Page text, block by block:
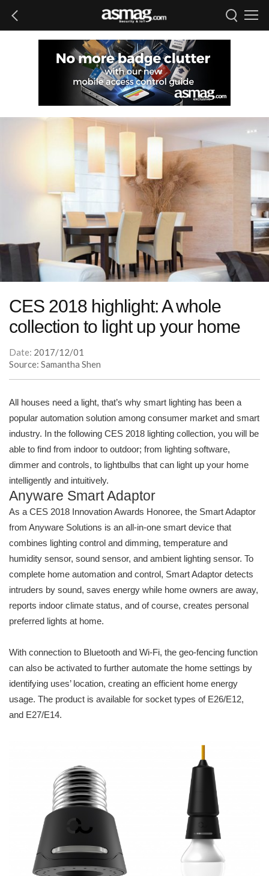
CES 2018 highlight: A whole
collection to light up your home
Date: 2017/12/01
Source: Samantha Shen
All houses need a light, that’s why smart lighting has been a
popular automation solution among consumer market and smart
industry. In the following CES 2018 lighting collection, you will be
able to find from indoor to outdoor; from lighting software,
dimmer and controls, to lightbulbs that can light up your home
intelligently and intuitively.
Anyware Smart Adaptor
As a CES 2018 Innovation Awards Honoree, the Smart Adaptor
from Anyware Solutions is an all-in-one smart device that
combines lighting control and dimming, temperature and
humidity sensor, sound sensor, and ambient lighting sensor. To
complete home automation and control, Smart Adaptor detects
intruders by sound, saves energy while home owners are away,
reports indoor climate status, and of course, creates personal
preferred lights at home.
With connection to Bluetooth and Wi-Fi, the geo-fencing function
can also be activated to further automate the home settings by
identifying uses’ location, creating an efficient home energy
usage. The product is available for socket types of E26/E12,
and E27/E14.